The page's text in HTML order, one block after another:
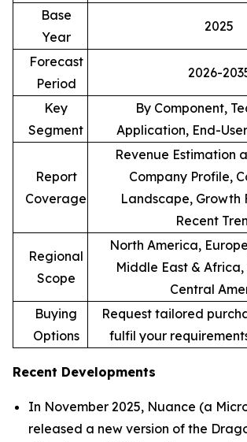
Base
Year
2025
Forecast
Period
2026-
Key
Segment
By Component,
Application, End-
Report
Coverage
Revenue Estimation
Company Profile,
Landscape, Growth
Recent
Regional
Scope
North America,
Middle East &
Central
Buying
Options
Request tailored
fulfil your
Recent Developments
In November 2025, Nuance (a
released a new version of the